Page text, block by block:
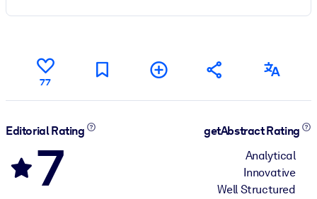
77
Editorial Rating
7
getAbstract Rating
Analytical
Innovative
Well Structured